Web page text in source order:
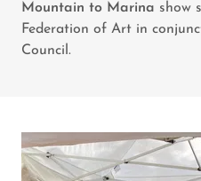
Mountain to Marina show
Federation of Art in
Council.